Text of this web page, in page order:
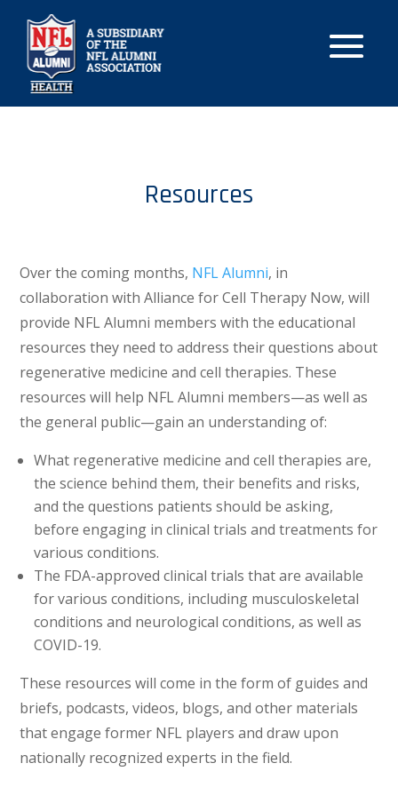
Resources
Over the coming months, NFL Alumni, in
collaboration with Alliance for Cell Therapy Now, will
provide NFL Alumni members with the educational
resources they need to address their questions about
regenerative medicine and cell therapies. These
resources will help NFL Alumni members—as well as
the general public—gain an understanding of:
What regenerative medicine and cell therapies are,
the science behind them, their benefits and risks,
and the questions patients should be asking,
before engaging in clinical trials and treatments for
various conditions.
The FDA-approved clinical trials that are available
for various conditions, including musculoskeletal
conditions and neurological conditions, as well as
COVID-19.
These resources will come in the form of guides and
briefs, podcasts, videos, blogs, and other materials
that engage former NFL players and draw upon
nationally recognized experts in the field.